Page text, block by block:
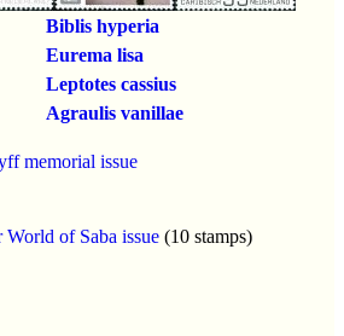
Biblis hyperia
Eurema lisa
Leptotes cassius
Agraulis vanillae
memorial issue
World of Saba issue (10 stamps)